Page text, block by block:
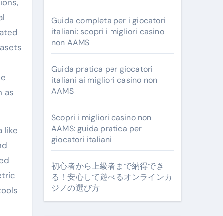
as
like
Guida completa per i giocatori
italiani: scopri i migliori casino
non AAMS
Guida pratica per giocatori
italiani ai migliori casino non
AAMS
Scopri i migliori casino non
AAMS: guida pratica per
giocatori italiani
初心者から上級者まで納得でき
る！安心して遊べるオンラインカ
ジノの選び方